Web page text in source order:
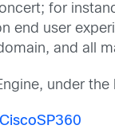
for
end user
and all
under